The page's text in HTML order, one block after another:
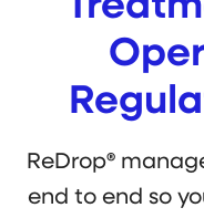
ReDrop®
end to end so